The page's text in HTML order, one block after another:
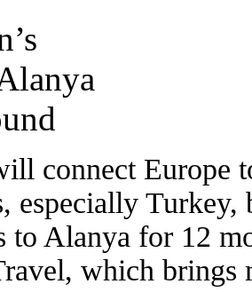
connect Europe
especially
to Alanya for 12
which brings